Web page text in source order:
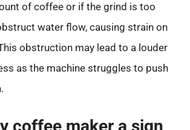
of coffee or if the grind is too
water flow, causing strain on
obstruction may lead to a louder
as the machine struggles to push
coffee maker a sign